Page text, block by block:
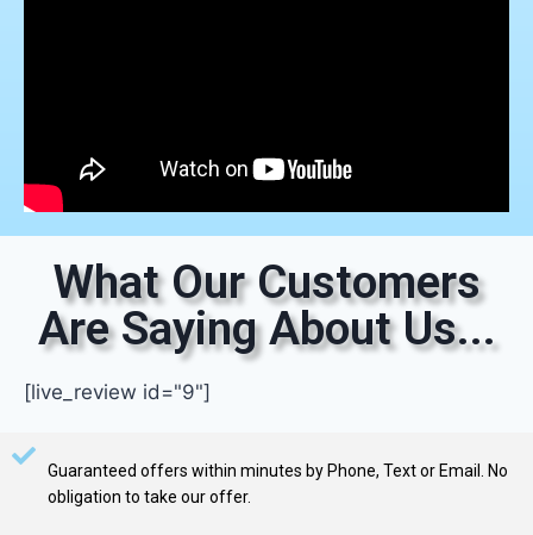
What Our Customers
Are Saying About Us...
[live_review id="9"]
Guaranteed offers within minutes by Phone, Text or Email. No
obligation to take our offer.